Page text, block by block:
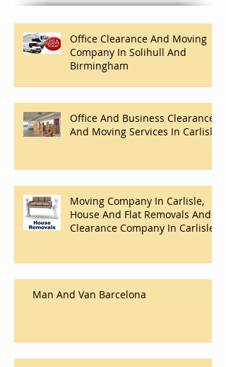
Office Clearance And Moving
Company In Solihull And
Birmingham
Office And Business Clearance
And Moving Services In Carlisle
Moving Company In Carlisle,
House And Flat Removals And
Clearance Company In Carlisle.
Man And Van Barcelona